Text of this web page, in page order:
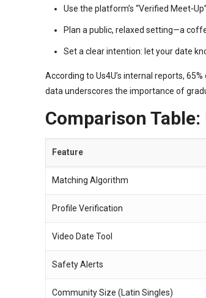
Use the platform’s “Verified
Plan a public, relaxed setting—a
Set a clear intention: let your date
According to Us4U’s internal reports,
data underscores the importance of
Comparison
Feature
Matching Algorithm
Profile Verification
Video Date Tool
Safety Alerts
Community Size (Latin Singles)